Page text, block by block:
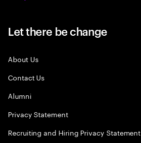
Let there be change
About Us
Contact Us
Alumni
Privacy Statement
Recruiting and Hiring Privacy Statement